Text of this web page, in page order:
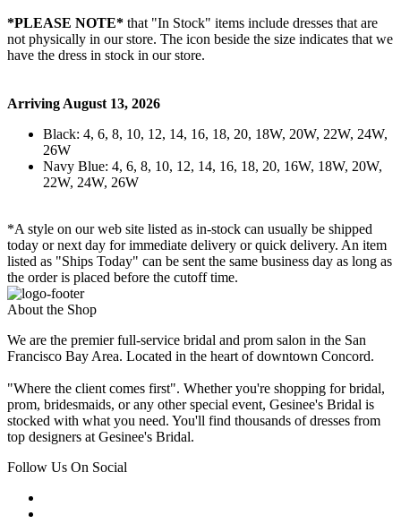
*PLEASE NOTE* that "In Stock" items include dresses that are
not physically in our store. The icon beside the size indicates that we
have the dress in stock in our store.
Arriving August 13, 2026
Black: 4, 6, 8, 10, 12, 14, 16, 18, 20, 18W, 20W, 22W, 24W,
26W
Navy Blue: 4, 6, 8, 10, 12, 14, 16, 18, 20, 16W, 18W, 20W,
22W, 24W, 26W
*A style on our web site listed as in-stock can usually be shipped
today or next day for immediate delivery or quick delivery. An item
listed as "Ships Today" can be sent the same business day as long as
the order is placed before the cutoff time.
About the Shop
We are the premier full-service bridal and prom salon in the San
Francisco Bay Area. Located in the heart of downtown Concord.
"Where the client comes first". Whether you're shopping for bridal,
prom, bridesmaids, or any other special event, Gesinee's Bridal is
stocked with what you need. You'll find thousands of dresses from
top designers at Gesinee's Bridal.
Follow Us On Social